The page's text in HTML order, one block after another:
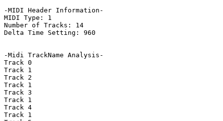
-MIDI Header Information-
MIDI Type: 1
Number of Tracks: 14
Delta Time Setting: 960
-Midi TrackName Analysis-
Track 0
Track 1
Track 2
Track 1
Track 3
Track 1
Track 4
Track 1